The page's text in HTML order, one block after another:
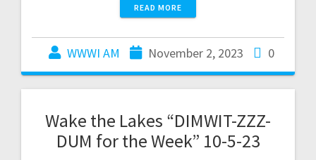
READ MORE
WWWI AM November 2, 2023 0
Wake the Lakes “DIMWIT-ZZZ-
DUM for the Week” 10-5-23